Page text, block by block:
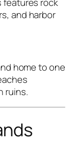
and harbor
home to one
ruins.